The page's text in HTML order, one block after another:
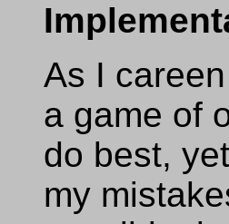
As I
a game of
do best,
my